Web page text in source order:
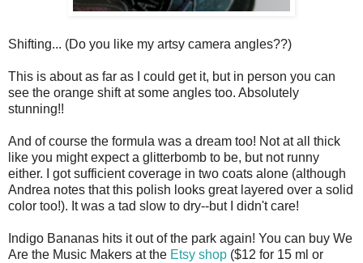
Shifting... (Do you like my artsy camera angles??)
This is about as far as I could get it, but in person you can
see the orange shift at some angles too. Absolutely
stunning!!
And of course the formula was a dream too! Not at all thick
like you might expect a glitterbomb to be, but not runny
either. I got sufficient coverage in two coats alone (although
Andrea notes that this polish looks great layered over a solid
color too!). It was a tad slow to dry--but I didn't care!
Indigo Bananas hits it out of the park again! You can buy We
Are the Music Makers at the Etsy shop ($12 for 15 ml or